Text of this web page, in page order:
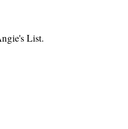
List.